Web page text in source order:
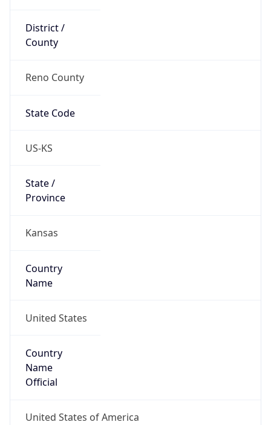
District /
County
Reno County
State Code
US-KS
State /
Province
Kansas
Country
Name
United States
Country
Name
Official
United States of America